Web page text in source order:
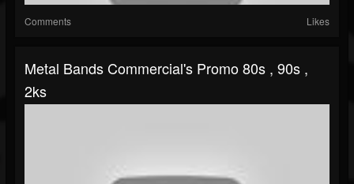
Comments Likes
Metal Bands Commercial's Promo 80s , 90s ,
2ks